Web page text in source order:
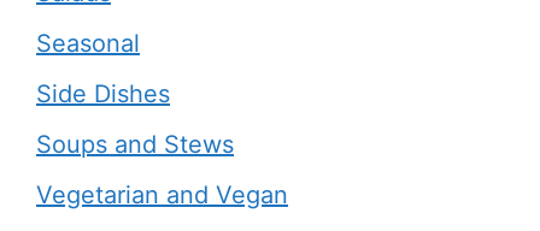
Seasonal
Side Dishes
Soups and Stews
Vegetarian and Vegan